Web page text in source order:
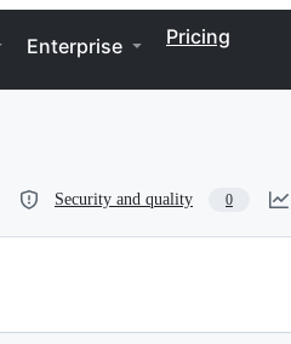
Enterprise Pricing
Security and quality 0